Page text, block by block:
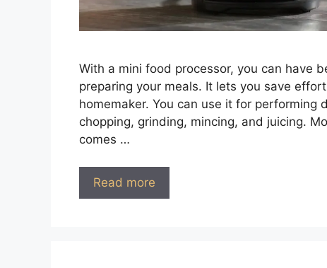
With a mini food processor, you can have
preparing your meals. It lets you save
homemaker. You can use it for performing
chopping, grinding, mincing, and juicing.
comes …
Read more